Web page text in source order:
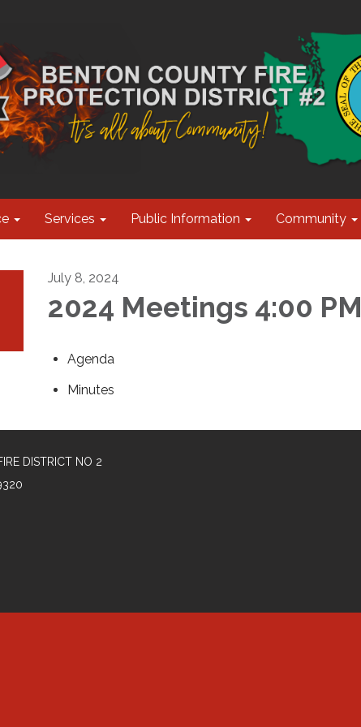
Services Public Information Community
July 8, 2024
2024 Meetings 4:00 PM
Agenda
Minutes
DISTRICT NO 2